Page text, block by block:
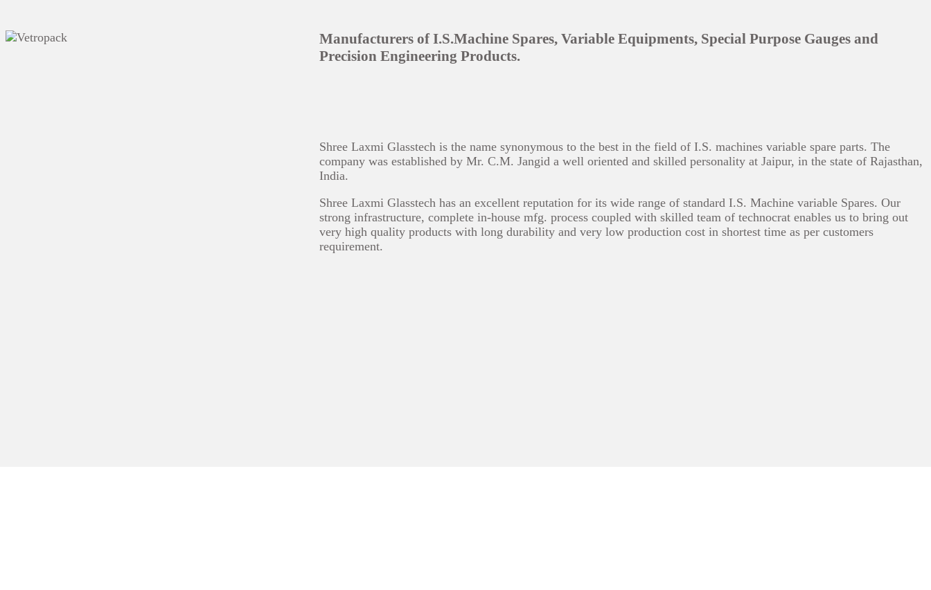
Manufacturers of I.S.Machine Spares, Variable Equipments, Special Purpose Gauges and
Precision Engineering Products.
Shree Laxmi Glasstech is the name synonymous to the best in the field of I.S. machines variable spare parts. The
company was established by Mr. C.M. Jangid a well oriented and skilled personality at Jaipur, in the state of Rajasthan,
India.
Shree Laxmi Glasstech has an excellent reputation for its wide range of standard I.S. Machine variable Spares. Our
strong infrastructure, complete in-house mfg. process coupled with skilled team of technocrat enables us to bring out
very high quality products with long durability and very low production cost in shortest time as per customers
requirement.